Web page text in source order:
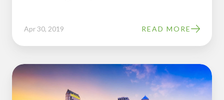
D.C.Apr 30, 2019 READ MORE
ESOP
Partners